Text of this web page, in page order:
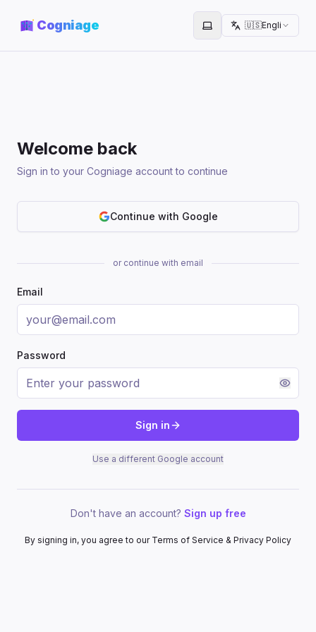
Cogniage Toggle theme
🇺🇸English
Welcome back
Sign in to your Cogniage account to continue
Continue with Google
or continue with email
Email
Password
Sign in
Use a different Google account
Don't have an account? Sign up free
By signing in, you agree to our Terms of Service & Privacy Policy